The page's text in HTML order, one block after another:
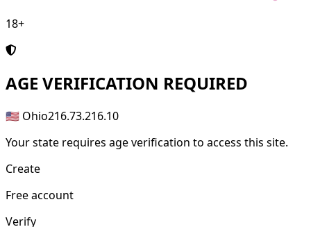
18+
AGE VERIFICATION REQUIRED
🇺🇸 Ohio216.73.216.10
Your state requires age verification to access this site.
Create
Free account
Verify